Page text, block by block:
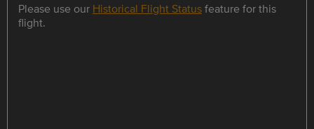
Please use our Historical Flight Statusfeature for this
flight.